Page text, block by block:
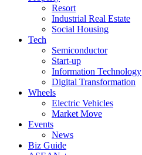
Resort
Industrial Real Estate
Social Housing
Tech
Semiconductor
Start-up
Information Technology
Digital Transformation
Wheels
Electric Vehicles
Market Move
Events
News
Biz Guide